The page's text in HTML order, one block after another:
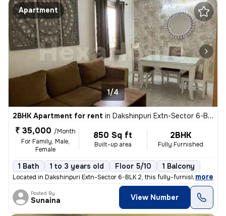
Apartment
1/4
2BHK Apartment for rent in Dakshinpuri Extn-Sector 6-BLK 2, Dr Ambedkar Nagar, Delhi
₹ 35,000 /Month
For Family, Male,
Female
850 Sq ft
Built-up area
2BHK
Fully Furnished
1 Bath 1 to 3 years old Floor 5/10 1 Balcony
Located in Dakshinpuri Extn-Sector 6-BLK 2, this fully-furnished 2BHK
, more
Posted By
Sunaina View Number